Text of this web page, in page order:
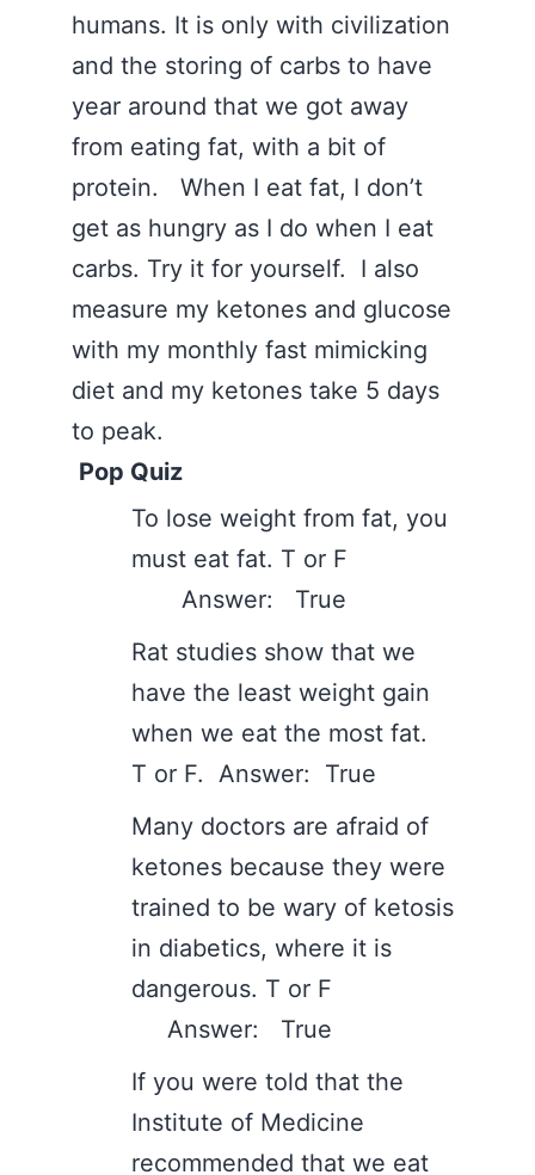
humans. It is only with civilization
and the storing of carbs to have
year around that we got away
from eating fat, with a bit of
protein. When I eat fat, I don’t
get as hungry as I do when I eat
carbs. Try it for yourself. I also
measure my ketones and glucose
with my monthly fast mimicking
diet and my ketones take 5 days
to peak.
Pop Quiz
To lose weight from fat, you
must eat fat. T or F
Answer: True
Rat studies show that we
have the least weight gain
when we eat the most fat.
T or F. Answer: True
Many doctors are afraid of
ketones because they were
trained to be wary of ketosis
in diabetics, where it is
dangerous. T or F
Answer: True
If you were told that the
Institute of Medicine
recommended that we eat